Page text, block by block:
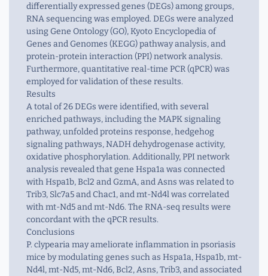
differentially expressed genes (DEGs) among groups,
RNA sequencing was employed. DEGs were analyzed
using Gene Ontology (GO), Kyoto Encyclopedia of
Genes and Genomes (KEGG) pathway analysis, and
protein-protein interaction (PPI) network analysis.
Furthermore, quantitative real-time PCR (qPCR) was
employed for validation of these results.
Results
A total of 26 DEGs were identified, with several
enriched pathways, including the MAPK signaling
pathway, unfolded proteins response, hedgehog
signaling pathways, NADH dehydrogenase activity,
oxidative phosphorylation. Additionally, PPI network
analysis revealed that gene Hspa1a was connected
with Hspa1b, Bcl2 and GzmA, and Asns was related to
Trib3, Slc7a5 and Chac1, and mt-Nd4l was correlated
with mt-Nd5 and mt-Nd6. The RNA-seq results were
concordant with the qPCR results.
Conclusions
P. clypearia may ameliorate inflammation in psoriasis
mice by modulating genes such as Hspa1a, Hspa1b, mt-
Nd4l, mt-Nd5, mt-Nd6, Bcl2, Asns, Trib3, and associated